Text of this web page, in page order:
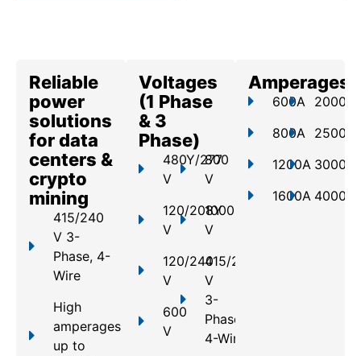
Reliable
power
solutions
for data
centers &
crypto
mining
415/240
V 3-
Phase, 4-
Wire
High
amperages
up to
Voltages
(1 Phase
& 3
Phase)
480Y/277
V
120/208Y
V
120/240
V
600
V
800
V
1000
V
415/240
V
3-
Phase,
4-Wire
Amperages
600A
800A
1200A
1600A
2000A
2500A
3000A
4000A